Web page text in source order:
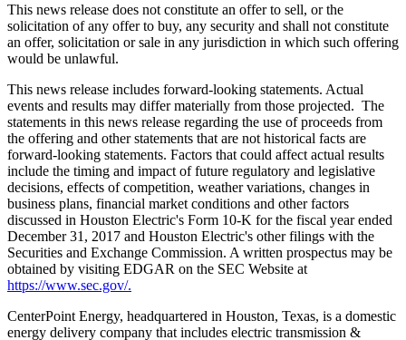
This news release does not constitute an offer to sell, or the
solicitation of any offer to buy, any security and shall not constitute
an offer, solicitation or sale in any jurisdiction in which such offering
would be unlawful.
This news release includes forward-looking statements. Actual
events and results may differ materially from those projected. The
statements in this news release regarding the use of proceeds from
the offering and other statements that are not historical facts are
forward-looking statements. Factors that could affect actual results
include the timing and impact of future regulatory and legislative
decisions, effects of competition, weather variations, changes in
business plans, financial market conditions and other factors
discussed in Houston Electric's Form 10-K for the fiscal year ended
December 31, 2017 and Houston Electric's other filings with the
Securities and Exchange Commission. A written prospectus may be
obtained by visiting EDGAR on the SEC Website at
https://www.sec.gov/.
CenterPoint Energy, headquartered in Houston, Texas, is a domestic
energy delivery company that includes electric transmission &